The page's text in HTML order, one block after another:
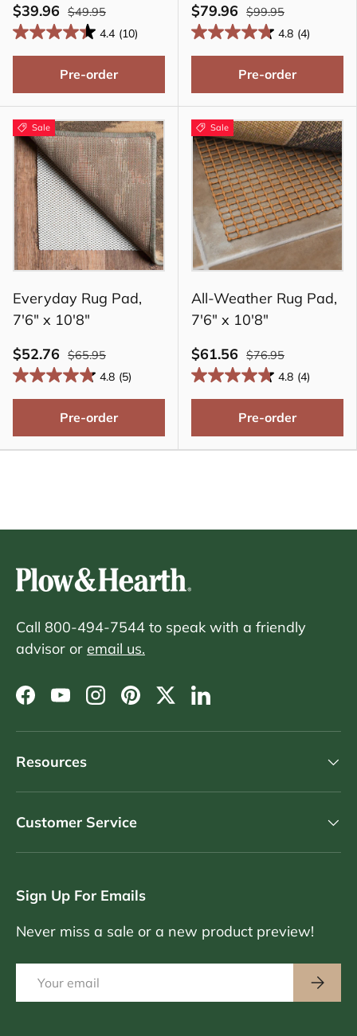
$39.96
$49.95
4.4 (10)
Pre-order
$79.96
$99.95
4.8 (4)
Pre-order
Sale
Everyday Rug Pad,
7'6" x 10'8"
$52.76
$65.95
4.8 (5)
Pre-order
Sale
All-Weather Rug Pad,
7'6" x 10'8"
$61.56
$76.95
4.8 (4)
Pre-order
Call 800-494-7544 to speak with a friendly
advisor or email us.
Facebook
YouTubeInstagram
PinterestTwitterLinkedIn
Resources
Customer Service
Sign Up For Emails
Never miss a sale or a new product preview!